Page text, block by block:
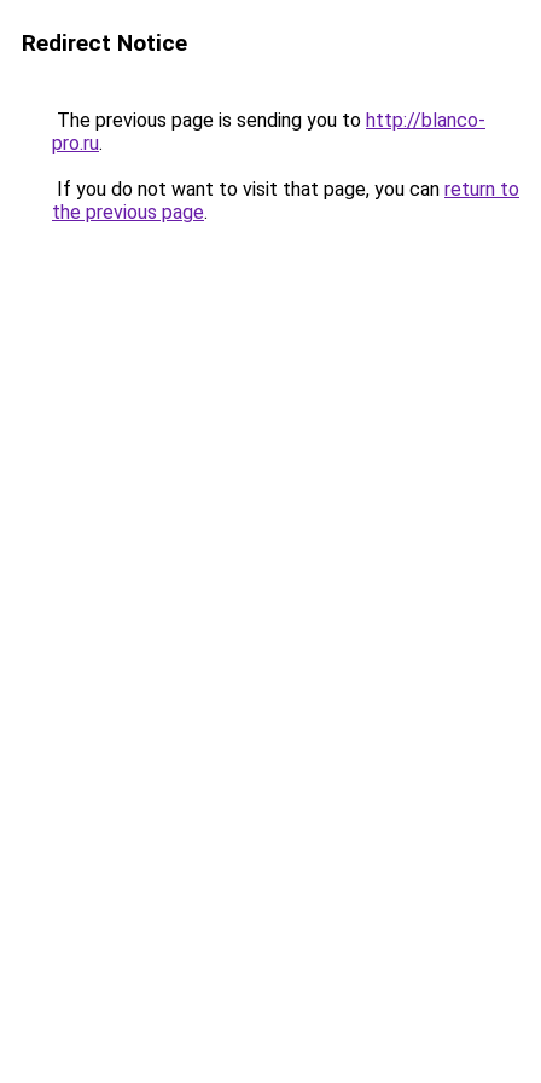
Redirect Notice
The previous page is sending you to http://blanco-
pro.ru.
If you do not want to visit that page, you can return to
the previous page.